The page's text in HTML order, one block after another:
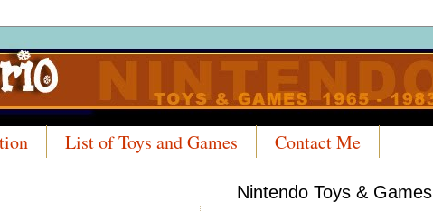
List of Toys and Games
Contact Me
Nintendo Toys & Games